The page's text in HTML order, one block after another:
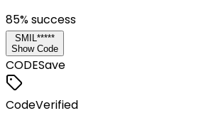
85% success
SMIL*****
Show Code
CODESave
CodeVerified